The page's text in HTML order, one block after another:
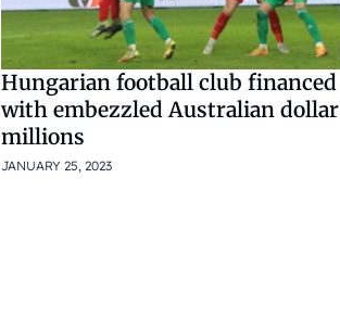
Hungarian football club financed
with embezzled Australian dollar
millions
JANUARY 25, 2023